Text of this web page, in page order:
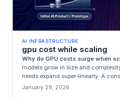
AI INFRASTRUCTURE
gpu cost while scaling
Why do GPU costs surge when
models grow in size and
needs expand super‑linearly. A
dominated by a few ...
January 29, 2026